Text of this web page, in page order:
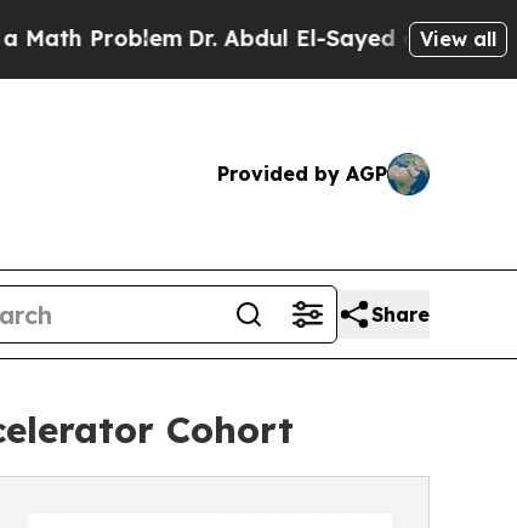
ProblemDr. Abdul El-Sayed on HistoricView all
Provided by AGP
Share
Cohort